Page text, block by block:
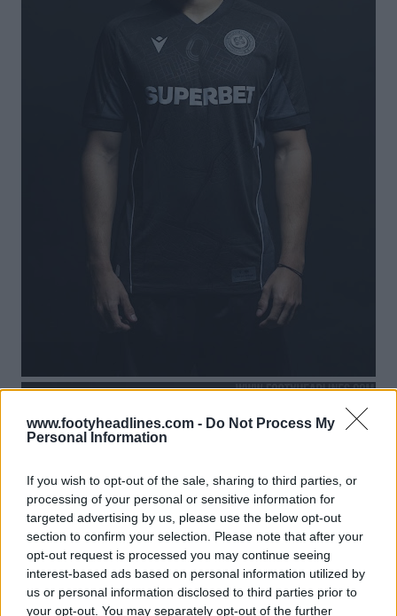
www.footyheadlines.com - Do Not Process My
Personal Information
If you wish to opt-out of the sale, sharing to third parties, or
processing of your personal or sensitive information for
targeted advertising by us, please use the below opt-out
section to confirm your selection. Please note that after your
opt-out request is processed you may continue seeing
interest-based ads based on personal information utilized by
us or personal information disclosed to third parties prior to
your opt-out. You may separately opt-out of the further